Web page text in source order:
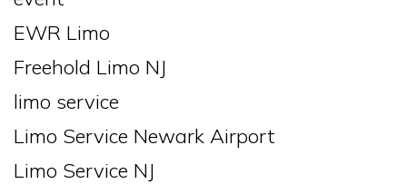
EWR Limo
Freehold Limo NJ
limo service
Limo Service Newark Airport
Limo Service NJ